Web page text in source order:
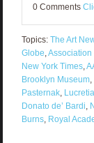
0 Comments
Topics: The Art
Globe Association
New York Times,
Brooklyn Museum,
Pasternak, Lucretia
Donato de’ Bardi
Burns, Royal